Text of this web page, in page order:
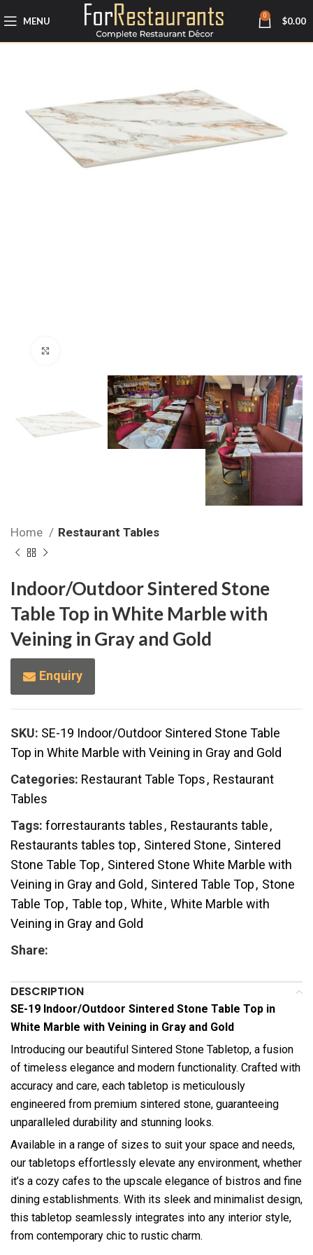
MENU 0 $0.00
Home Restaurant Tables
Indoor/Outdoor Sintered Stone
Table Top in White Marble with
Veining in Gray and Gold
Enquiry
SKU: SE-19 Indoor/Outdoor Sintered Stone Table
Top in White Marble with Veining in Gray and Gold
Categories: Restaurant Table Tops, Restaurant
Tables
Tags: forrestaurants tables, Restaurants table,
Restaurants tables top, Sintered Stone, Sintered
Stone Table Top, Sintered Stone White Marble with
Veining in Gray and Gold, Sintered Table Top, Stone
Table Top, Table top, White, White Marble with
Veining in Gray and Gold
Share:
DESCRIPTION
SE-19 Indoor/Outdoor Sintered Stone Table Top in
White Marble with Veining in Gray and Gold
Introducing our beautiful Sintered Stone Tabletop, a fusion
of timeless elegance and modern functionality. Crafted with
accuracy and care, each tabletop is meticulously
engineered from premium sintered stone, guaranteeing
unparalleled durability and stunning looks.
Available in a range of sizes to suit your space and needs,
our tabletops effortlessly elevate any environment, whether
it’s a cozy cafes to the upscale elegance of bistros and fine
dining establishments. With its sleek and minimalist design,
this tabletop seamlessly integrates into any interior style,
from contemporary chic to rustic charm.